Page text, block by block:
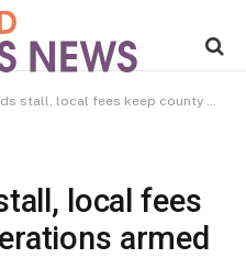
fees keep county operations armed and connected
local fees
armed